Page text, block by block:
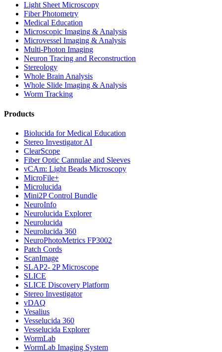
Light Sheet Microscopy
Fiber Photometry
Medical Education
Microscopic Imaging & Analysis
Microvessel Imaging & Analysis
Multi-Photon Imaging
Neuron Tracing and Reconstruction
Stereology
Whole Brain Analysis
Whole Slide Imaging & Analysis
Worm Tracking
Products
Biolucida for Medical Education
Stereo Investigator AI
ClearScope
Fiber Optic Cannulae and Sleeves
vCAm: Light Beads Microscopy
MicroFile+
Microlucida
Mini2P Control Bundle
NeuroInfo
Neurolucida Explorer
Neurolucida
Neurolucida 360
NeuroPhotoMetrics FP3002
Patch Cords
ScanImage
SLAP2- 2P Microscope
SLICE
SLICE Discovery Platform
Stereo Investigator
vDAQ
Vesalius
Vesselucida 360
Vesselucida Explorer
WormLab
WormLab Imaging System